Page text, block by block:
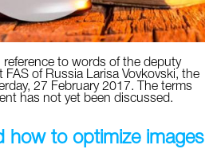
to words of the deputy
FAS of Russia Larisa Vovkovski, the
27 February 2017. The terms
has not yet been discussed.
how to optimize images